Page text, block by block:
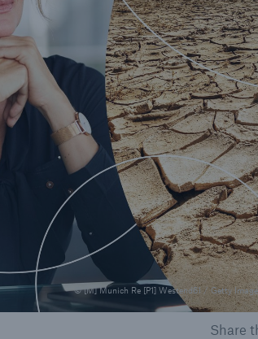
© [M] Munich Re [P1] Westend61 / Getty
Share